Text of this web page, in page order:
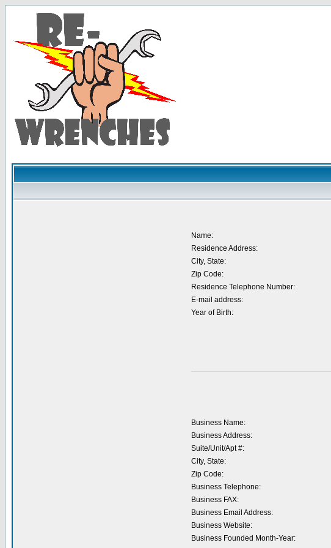
Name:
Residence Address:
City, State:
Zip Code:
Residence Telephone Number:
E-mail address:
Year of Birth:
Business Name:
Business Address:
Suite/Unit/Apt #:
City, State:
Zip Code:
Business Telephone:
Business FAX:
Business Email Address:
Business Website:
Business Founded Month-Year: